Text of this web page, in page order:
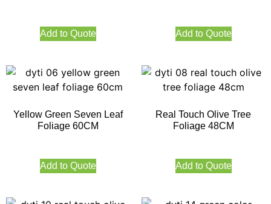
Add to Quote Add to Quote
Yellow Green Seven Leaf
Foliage 60CM
Add to Quote
Real Touch Olive Tree
Foliage 48CM
Add to Quote